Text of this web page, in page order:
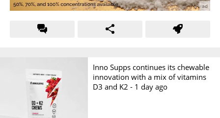
Inno Supps continues its chewable
innovation with a mix of vitamins
D3 and K2 - 1 day ago